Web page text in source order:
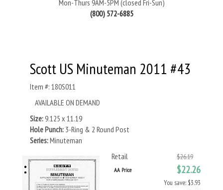
Mon-Thurs 9AM-5PM (closed Fri-Sun)
(800) 572-6885
Scott US Minuteman 2011 #43
Item #: 180S011
AVAILABLE ON DEMAND
Size:9.125 x 11.19
Hole Punch: 3-Ring & 2 Round Post
Series:Minuteman
Retail
$26.19
AA Price $22.26
You save: $3.93